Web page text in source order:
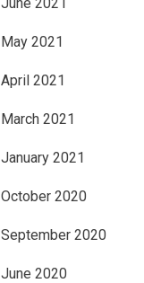
May 2021
April 2021
March 2021
January 2021
October 2020
September 2020
June 2020